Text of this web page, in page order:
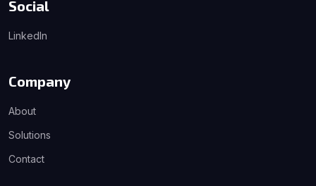
Social
LinkedIn
Company
About
Solutions
Contact